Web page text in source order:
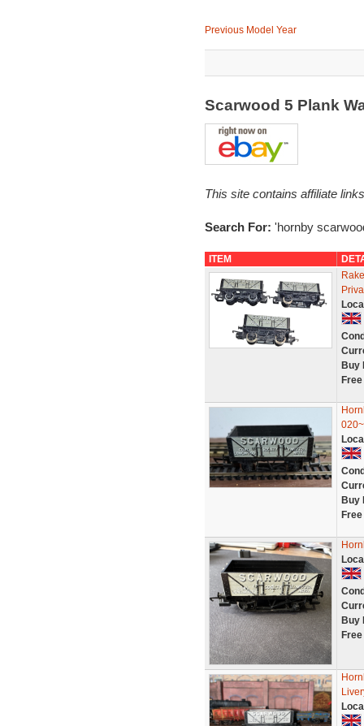
Previous Model Year
Scarwood 5 Plank
This site contains affiliate
Search For: 'hornby
ITEM
Buy
Buy
Buy